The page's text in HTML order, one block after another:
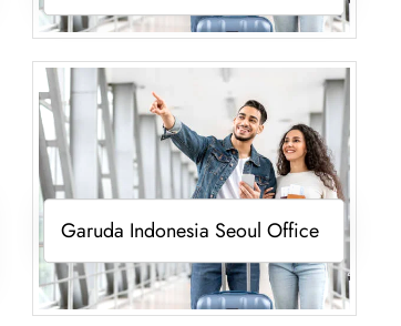
Garuda Indonesia Seoul Office